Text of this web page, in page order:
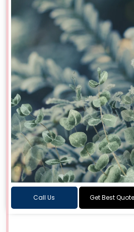
Call Us Get Best Quote